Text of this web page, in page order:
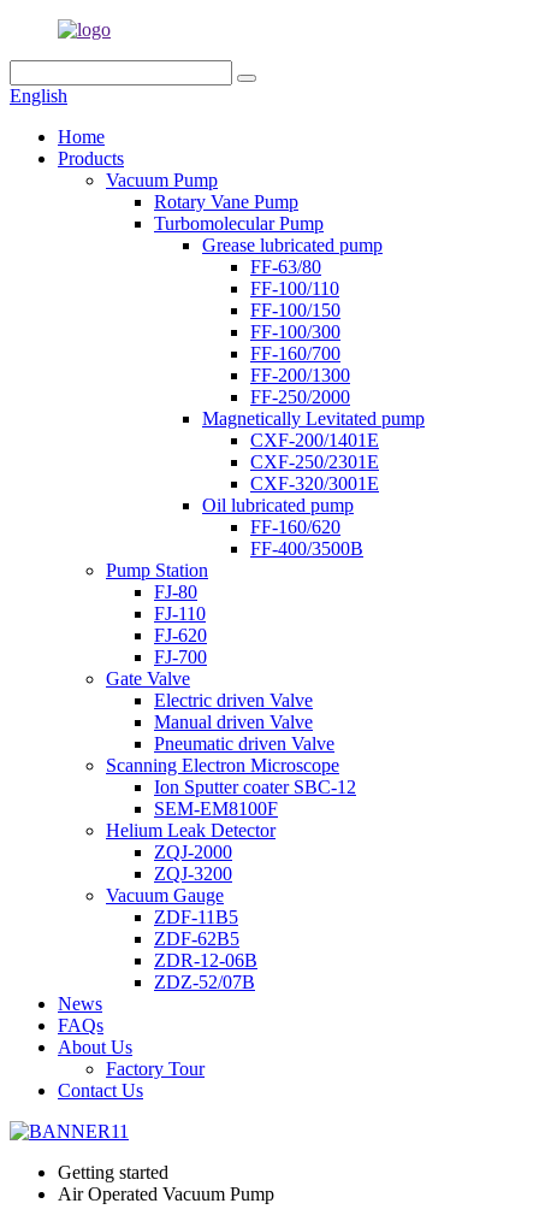
English
Home
Products
Vacuum Pump
Rotary Vane Pump
Turbomolecular Pump
Grease lubricated pump
FF-63/80
FF-100/110
FF-100/150
FF-100/300
FF-160/700
FF-200/1300
FF-250/2000
Magnetically Levitated pump
CXF-200/1401E
CXF-250/2301E
CXF-320/3001E
Oil lubricated pump
FF-160/620
FF-400/3500B
Pump Station
FJ-80
FJ-110
FJ-620
FJ-700
Gate Valve
Electric driven Valve
Manual driven Valve
Pneumatic driven Valve
Scanning Electron Microscope
Ion Sputter coater SBC-12
SEM-EM8100F
Helium Leak Detector
ZQJ-2000
ZQJ-3200
Vacuum Gauge
ZDF-11B5
ZDF-62B5
ZDR-12-06B
ZDZ-52/07B
News
FAQs
About Us
Factory Tour
Contact Us
Getting started
Air Operated Vacuum Pump